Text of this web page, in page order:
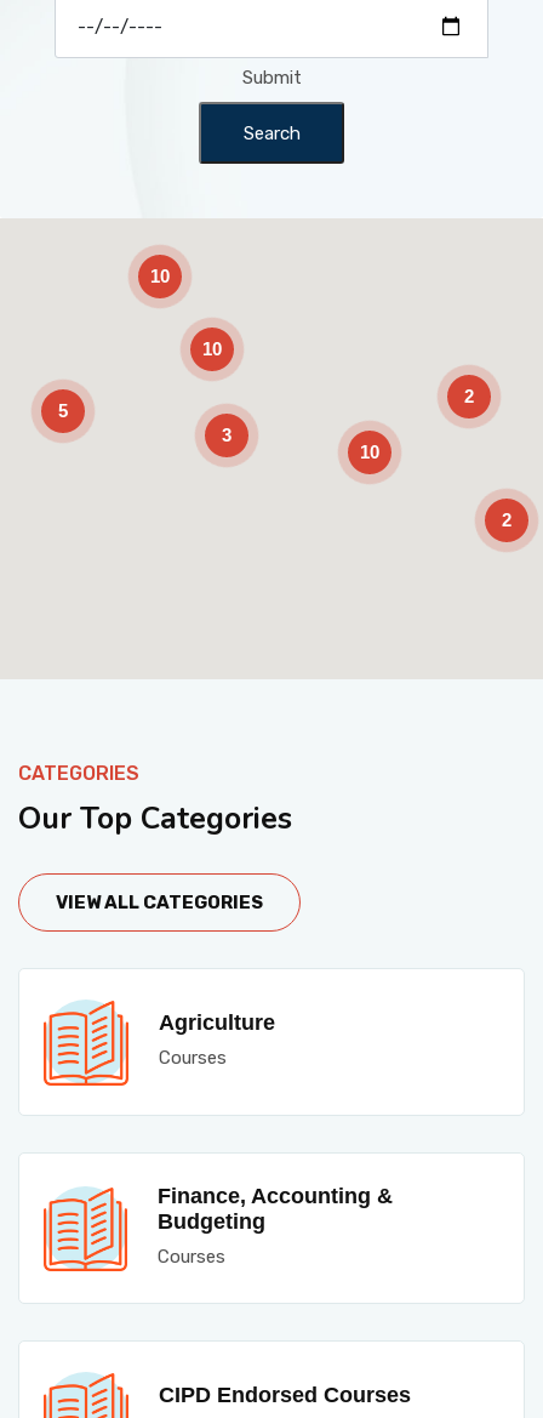
Submit
Search
10
2
10
10
3
5
2
CATEGORIES
Our Top Categories
VIEW ALL CATEGORIES
Agriculture
Courses
Finance, Accounting &
Budgeting
Courses
CIPD Endorsed Courses